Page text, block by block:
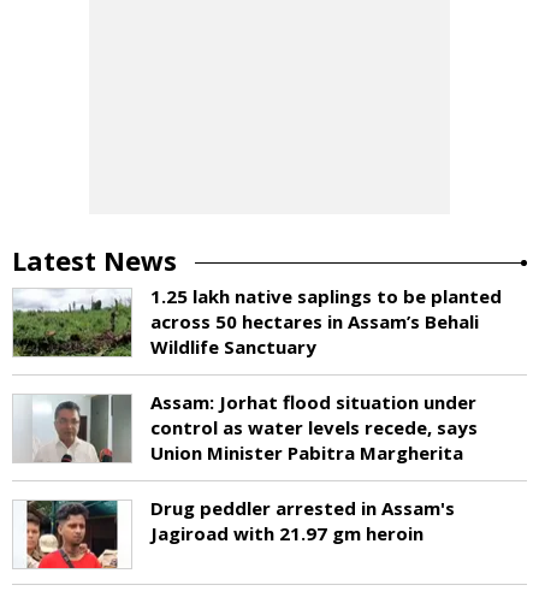
Latest News
1.25 lakh native saplings to be planted
across 50 hectares in Assam’s Behali
Wildlife Sanctuary
Assam: Jorhat flood situation under
control as water levels recede, says
Union Minister Pabitra Margherita
Drug peddler arrested in Assam's
Jagiroad with 21.97 gm heroin